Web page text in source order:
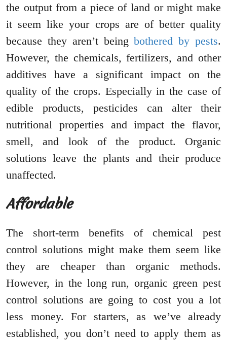
the output from a piece of land or might make
it seem like your crops are of better quality
because they aren’t beingbothered by pests.
However, the chemicals, fertilizers, and other
additives have a significant impact on the
quality of the crops. Especially in the case of
edible products, pesticides can alter their
nutritional properties and impact the flavor,
smell, and look of the product. Organic
solutions leave the plants and their produce
unaffected.
Affordable
The short-term benefits of chemical pest
control solutions might make them seem like
they are cheaper than organic methods.
However, in the long run, organic green pest
control solutions are going to cost you a lot
less money. For starters, as we’ve already
established, you don’t need to apply them as